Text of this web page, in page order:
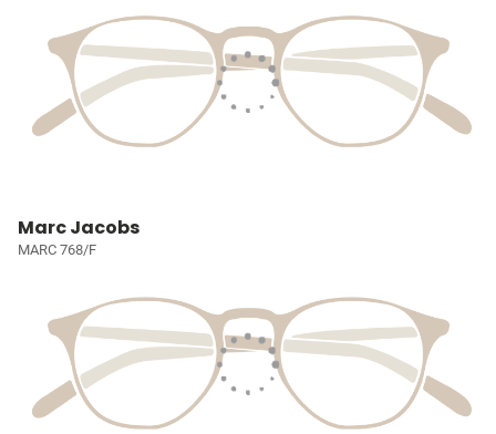
Marc Jacobs
MARC 768/F